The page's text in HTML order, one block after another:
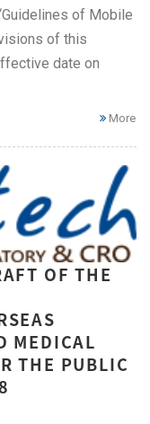
of Mobile
of this
date on
More
OF THE
MEDICAL
THE PUBLIC